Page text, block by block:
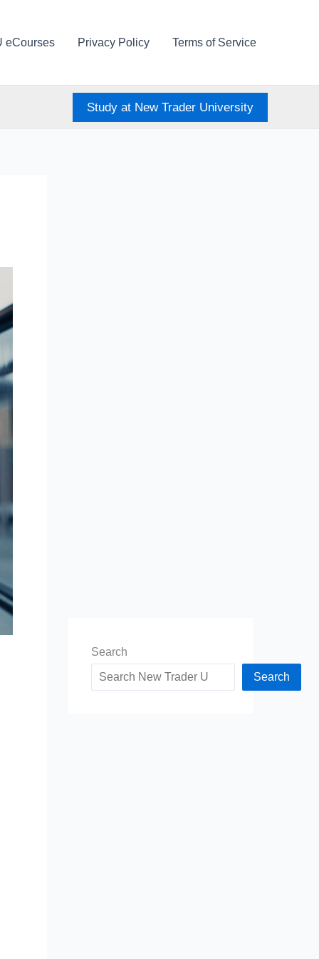
eCourses Privacy Policy Terms of Service
Study at New Trader University
Search
Search